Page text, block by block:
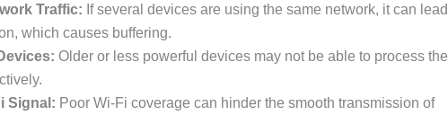
Traffic: If several devices are using the same network, it can lead
which causes buffering.
Older or less powerful devices may not be able to process the
Signal: Poor Wi-Fi coverage can hinder the smooth transmission of